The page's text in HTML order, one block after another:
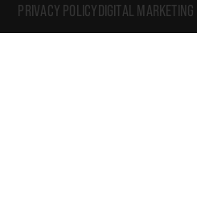
PRIVACY POLICYDIGITAL